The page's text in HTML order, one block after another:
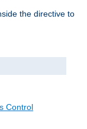
the directive to
Control